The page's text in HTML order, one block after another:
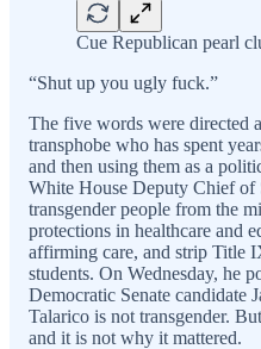
Cue Republican
“Shut up you ugly fuck.”
The five words were directed
transphobe who has spent
and then using them as a
White House Deputy Chief of
transgender people from the
protections in healthcare and
affirming care, and strip Title
students. On Wednesday, he
Democratic Senate candidate
Talarico is not transgender.
and it is not why it mattered.